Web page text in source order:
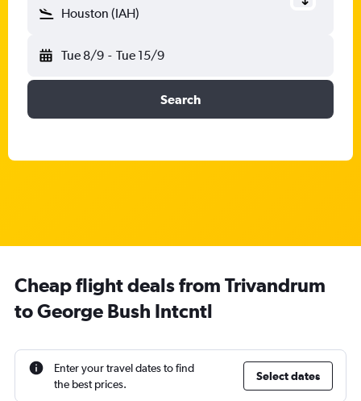
Houston (IAH)
Tue 8/9 - Tue 15/9
Search
Cheap flight deals from Trivandrum
to George Bush Intcntl
Enter your travel dates to find
the best prices.
Select dates